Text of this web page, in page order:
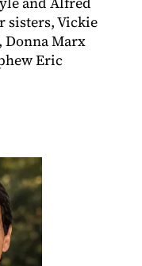
sisters, Vickie
Donna Marx
Eric